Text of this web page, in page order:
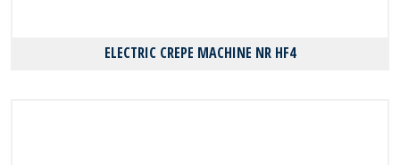
ELECTRIC CREPE MACHINE NR HF4